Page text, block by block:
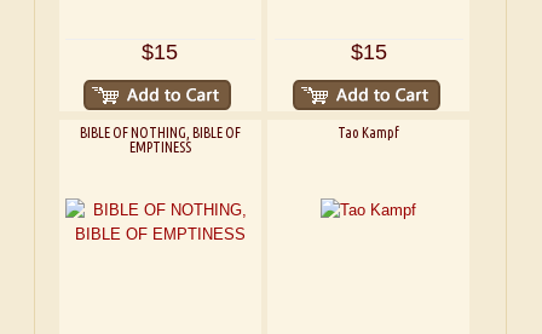
$15 $15
BIBLE OF NOTHING, BIBLE OF
EMPTINESS
Tao Kampf